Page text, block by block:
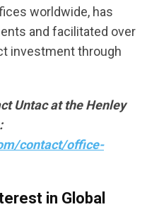
worldwide, has
and facilitated over
investment through
Untac at the Henley
contact/office-
in Global